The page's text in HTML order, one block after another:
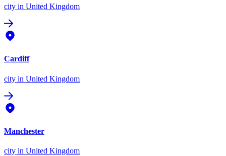
city in United Kingdom
Cardiff
city in United Kingdom
Manchester
city in United Kingdom